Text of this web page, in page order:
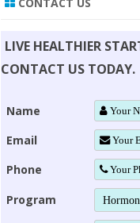
LIVE HEALTHIER
CONTACT US TODAY.
Name
Email
Phone
Program